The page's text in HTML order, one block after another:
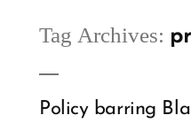
Tag Archives:
Policy barring